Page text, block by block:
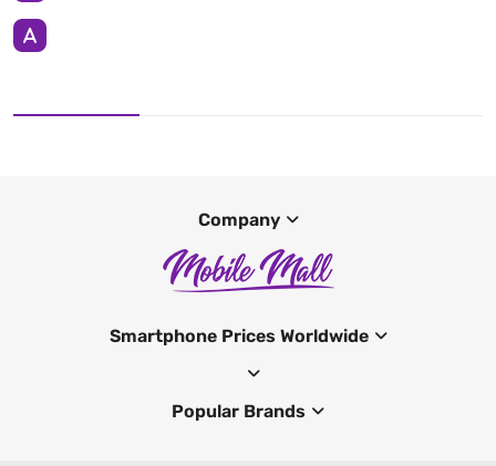
Company
Smartphone Prices Worldwide
Popular Brands